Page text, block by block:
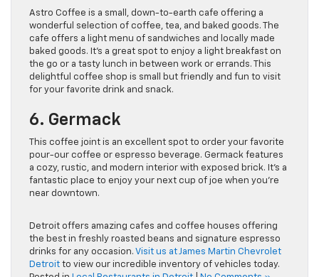
Astro Coffee is a small, down-to-earth cafe offering a
wonderful selection of coffee, tea, and baked goods. The
cafe offers a light menu of sandwiches and locally made
baked goods. It’s a great spot to enjoy a light breakfast on
the go or a tasty lunch in between work or errands. This
delightful coffee shop is small but friendly and fun to visit
for your favorite drink and snack.
6. Germack
This coffee joint is an excellent spot to order your favorite
pour-our coffee or espresso beverage. Germack features
a cozy, rustic, and modern interior with exposed brick. It’s a
fantastic place to enjoy your next cup of joe when you’re
near downtown.
Detroit offers amazing cafes and coffee houses offering
the best in freshly roasted beans and signature espresso
drinks for any occasion. Visit us at James Martin Chevrolet
Detroit to view our incredible inventory of vehicles today.